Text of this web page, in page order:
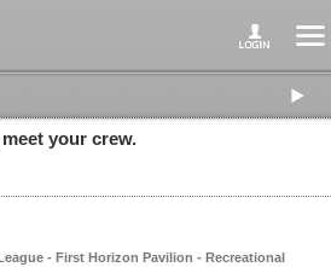
your crew.
- First Horizon Pavilion - Recreational